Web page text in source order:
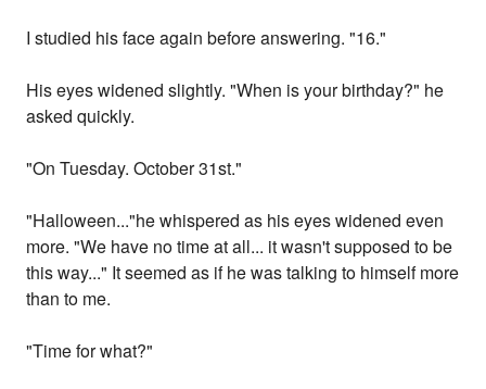
I studied his face again before answering. "16."
His eyes widened slightly. "When is your birthday?" he
asked quickly.
"On Tuesday. October 31st."
"Halloween..."he whispered as his eyes widened even
more. "We have no time at all... it wasn't supposed to be
this way..." It seemed as if he was talking to himself more
than to me.
"Time for what?"